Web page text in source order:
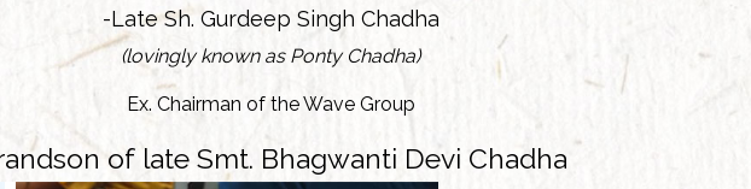
-Late Sh. Gurdeep Singh Chadha
(lovingly known as Ponty Chadha)
Ex. Chairman of the Wave Group
of late Smt. Bhagwanti Devi Chadha